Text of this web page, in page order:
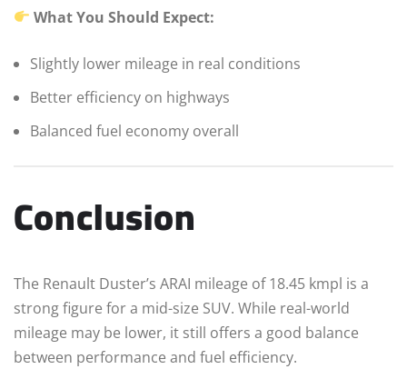
What You Should Expect:
Slightly lower mileage in real conditions
Better efficiency on highways
Balanced fuel economy overall
Conclusion
The Renault Duster’s ARAI mileage of 18.45 kmpl is a
strong figure for a mid-size SUV. While real-world
mileage may be lower, it still offers a good balance
between performance and fuel efficiency.